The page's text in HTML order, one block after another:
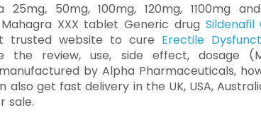
25mg, 50mg, 100mg, 120mg, 1100mg
Mahagra XXX tablet Generic drug
trusted website to cure Erectile
the review, use, side effect, dosage
by Alpha Pharmaceuticals,
also get fast delivery in the UK, USA,
sale.